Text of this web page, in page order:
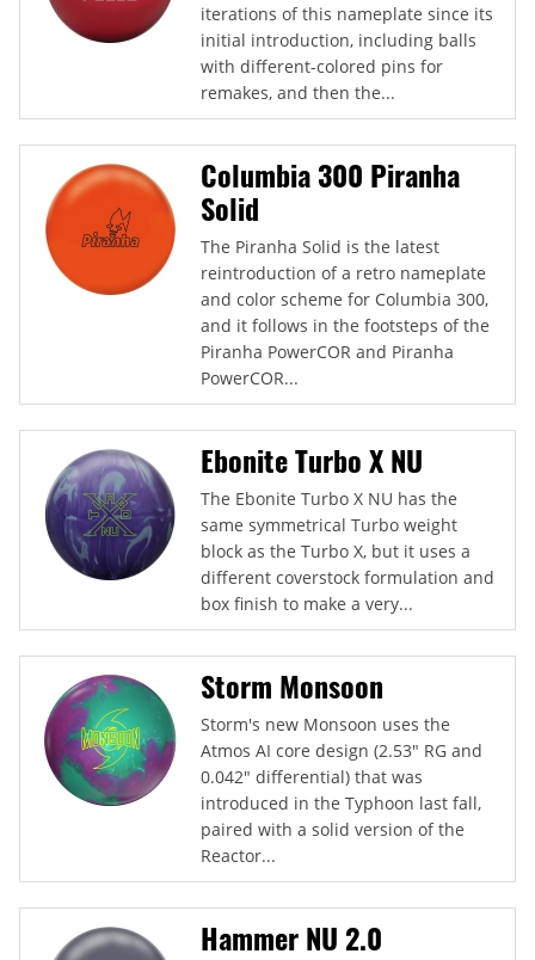
iterations of this nameplate since its
initial introduction, including balls
with different-colored pins for
remakes, and then the...
Columbia 300 Piranha
Solid
The Piranha Solid is the latest
reintroduction of a retro nameplate
and color scheme for Columbia 300,
and it follows in the footsteps of the
Piranha PowerCOR and Piranha
PowerCOR...
Ebonite Turbo X NU
The Ebonite Turbo X NU has the
same symmetrical Turbo weight
block as the Turbo X, but it uses a
different coverstock formulation and
box finish to make a very...
Storm Monsoon
Storm's new Monsoon uses the
Atmos AI core design (2.53" RG and
0.042" differential) that was
introduced in the Typhoon last fall,
paired with a solid version of the
Reactor...
Hammer NU 2.0